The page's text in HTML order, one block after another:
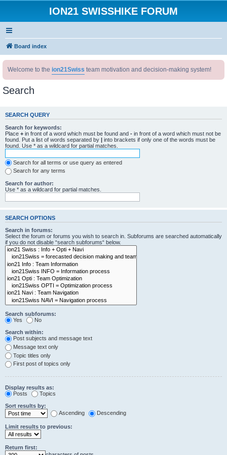
ION21 SWISSHIKE FORUM
Board index
Welcome to the ion21Swiss team motivation and decision-making system!
Search
SEARCH QUERY
Search for keywords:
Place + in front of a word which must be found and - in front of a word which must not be
found. Put a list of words separated by | into brackets if only one of the words must be
found. Use * as a wildcard for partial matches.
Search for all terms or use query as entered
Search for any terms
Search for author:
Use * as a wildcard for partial matches.
SEARCH OPTIONS
Search in forums:
Select the forum or forums you wish to search in. Subforums are searched automatically
if you do not disable “search subforums“ below.
Search subforums:
Yes
No
Search within:
Post subjects and message text
Message text only
Topic titles only
First post of topics only
Display results as:
Posts
Topics
Sort results by:
Ascending
Descending
Limit results to previous:
Return first: